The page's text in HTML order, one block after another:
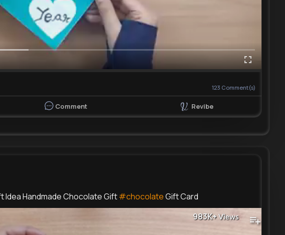
123 Comment(s)
Comment Revibe
Handmade Chocolate Gift#chocolateGift Card
983K+Views